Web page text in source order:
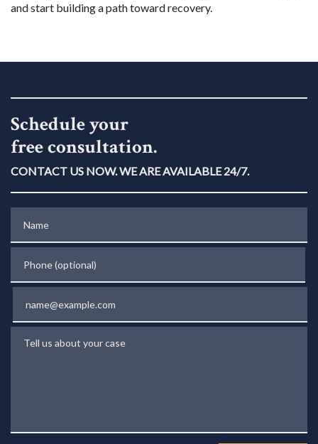
and start building a path toward recovery.
Schedule your
free consultation.
CONTACT US NOW. WE ARE AVAILABLE 24/7.